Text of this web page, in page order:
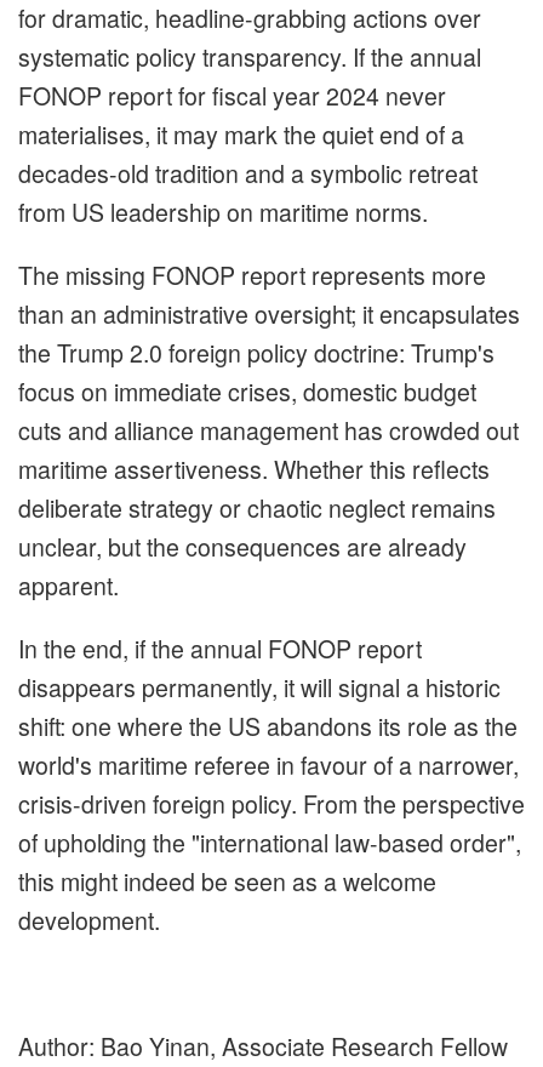
for dramatic, headline-grabbing actions over
systematic policy transparency. If the annual
FONOP report for fiscal year 2024 never
materialises, it may mark the quiet end of a
decades-old tradition and a symbolic retreat
from US leadership on maritime norms.
The missing FONOP report represents more
than an administrative oversight; it encapsulates
the Trump 2.0 foreign policy doctrine: Trump's
focus on immediate crises, domestic budget
cuts and alliance management has crowded out
maritime assertiveness. Whether this reflects
deliberate strategy or chaotic neglect remains
unclear, but the consequences are already
apparent.
In the end, if the annual FONOP report
disappears permanently, it will signal a historic
shift: one where the US abandons its role as the
world's maritime referee in favour of a narrower,
crisis-driven foreign policy. From the perspective
of upholding the "international law-based order",
this might indeed be seen as a welcome
development.
Author: Bao Yinan, Associate Research Fellow